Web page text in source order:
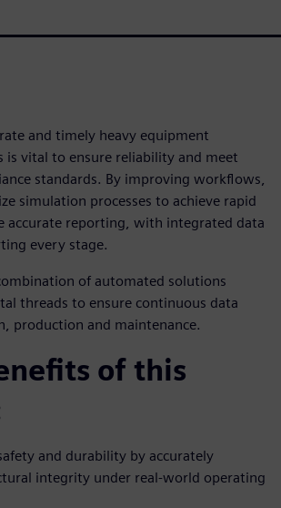
and timely heavy equipment
is vital to ensure reliability and meet
standards. By improving workflows,
simulation processes to achieve rapid
accurate reporting, with integrated data
every stage.
of automated solutions
threads to ensure continuous data
production and maintenance.
of this
and durability by accurately
integrity under real-world operating